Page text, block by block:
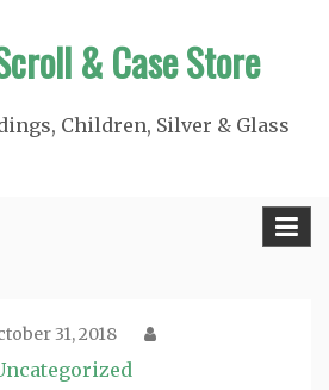
& Case Store
Children, Silver & Glass
31, 2018